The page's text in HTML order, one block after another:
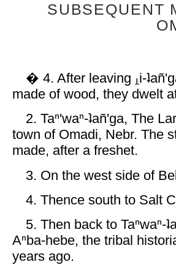
SUBSEQUENT
� 4. After leaving
i-
made of wood, they dwelt
2. Taⁿ'waⁿ-ʇañ'ga, The
town of Omadi, Nebr. The
made, after a freshet.
3. On the west side of
4. Thence south to Salt
5. Then back to Taⁿwaⁿ-
Aⁿba-hebe, the tribal
years ago.